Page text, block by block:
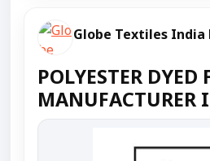
Globe Textiles India
POLYESTER DYED
MANUFACTURER